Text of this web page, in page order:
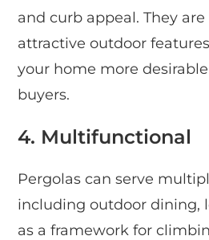
and curb appeal. They
attractive outdoor
your home more
buyers.
4. Multifunctional
Pergolas can serve
including outdoor dining,
as a framework for